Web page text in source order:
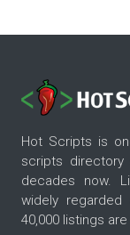
Hot Scripts is
scripts
decades now.
widely
40,000 listings